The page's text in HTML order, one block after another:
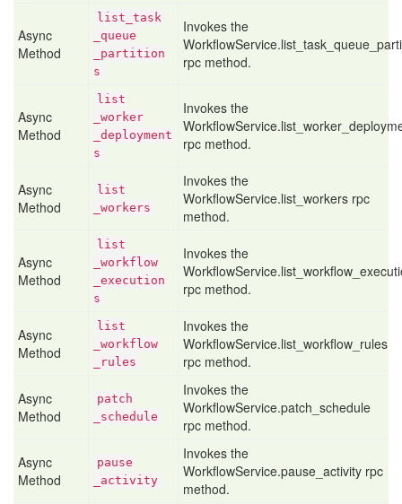
Async
Method
list _task
_queue
_partition
s
Invokes the
rpc method.
Async
Method
list
_worker
_deployment
s
Invokes the
rpc method.
Async
Method
list
_workers
Invokes the
WorkflowService.list_workers rpc
method.
Async
Method
list
_workflow
_execution
s
Invokes the
rpc method.
Async
Method
list
_workflow
_rules
Invokes the
WorkflowService.list_workflow_rules
rpc method.
Async
Method
patch
_schedule
Invokes the
WorkflowService.patch_schedule
rpc method.
Async
Method
pause
_activity
Invokes the
WorkflowService.pause_activity rpc
method.